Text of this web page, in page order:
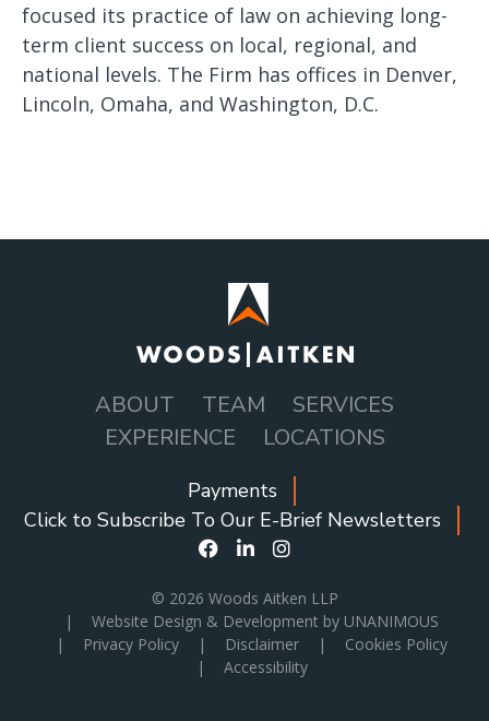
focused its practice of law on achieving long-
term client success on local, regional, and
national levels. The Firm has offices in Denver,
Lincoln, Omaha, and Washington, D.C.
NAVIGATION
ABOUT TEAM
SERVICES
EXPERIENCE
LOCATIONS
SOCIAL
Payments
Click to Subscribe To Our E-Brief Newsletters
© 2026 Woods Aitken LLP
|
Website Design & Development by UNANIMOUS
|
Privacy Policy | Disclaimer |
Cookies Policy
|
Accessibility